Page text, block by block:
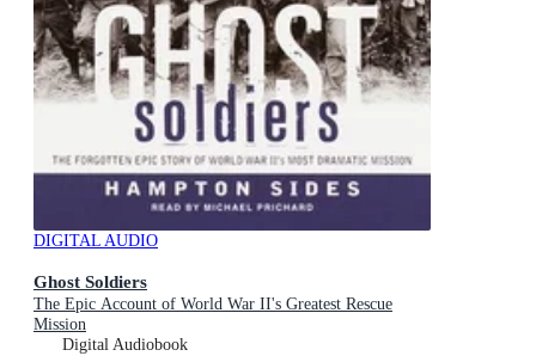
DIGITAL AUDIO
Ghost Soldiers
The Epic Account of World War II's Greatest Rescue
Mission
Digital Audiobook